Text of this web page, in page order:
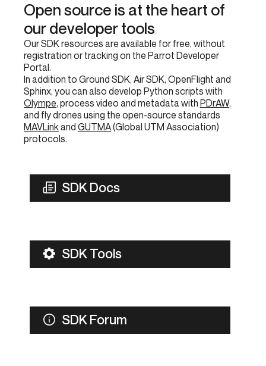
Open source is at the heart of
our developer tools
Our SDK resources are available for free, without
registration or tracking on the Parrot Developer
Portal.
In addition to Ground SDK, Air SDK, OpenFlight and
Sphinx, you can also develop Python scripts with
Olympe, process video and metadata with PDrAW,
and fly drones using the open-source standards
MAVLinkand GUTMA(Global UTM Association)
protocols.
SDK Docs
SDK Tools
SDK Forum